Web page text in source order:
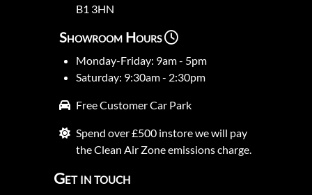
B1 3HN
Showroom Hours
Monday-Friday: 9am - 5pm
Saturday: 9:30am - 2:30pm
Free Customer Car Park
Spend over £500 instore we will pay
the Clean Air Zone emissions charge.
Get in touch